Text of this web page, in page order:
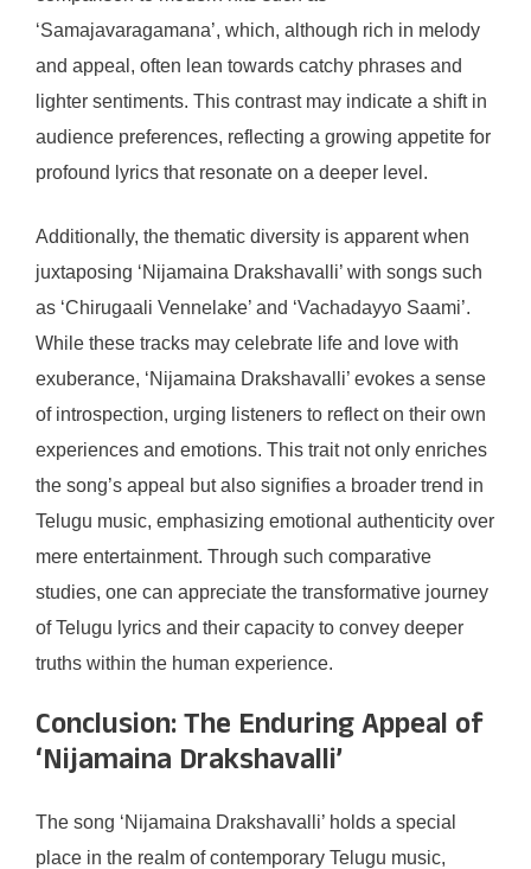
‘Samajavaragamana’, which, although rich in melody
and appeal, often lean towards catchy phrases and
lighter sentiments. This contrast may indicate a shift in
audience preferences, reflecting a growing appetite for
profound lyrics that resonate on a deeper level.
Additionally, the thematic diversity is apparent when
juxtaposing ‘Nijamaina Drakshavalli’ with songs such
as ‘Chirugaali Vennelake’ and ‘Vachadayyo Saami’.
While these tracks may celebrate life and love with
exuberance, ‘Nijamaina Drakshavalli’ evokes a sense
of introspection, urging listeners to reflect on their own
experiences and emotions. This trait not only enriches
the song’s appeal but also signifies a broader trend in
Telugu music, emphasizing emotional authenticity over
mere entertainment. Through such comparative
studies, one can appreciate the transformative journey
of Telugu lyrics and their capacity to convey deeper
truths within the human experience.
Conclusion: The Enduring Appeal of
‘Nijamaina Drakshavalli’
The song ‘Nijamaina Drakshavalli’ holds a special
place in the realm of contemporary Telugu music,